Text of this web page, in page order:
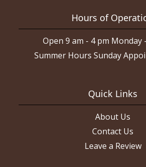
Hours of
Open 9 am - 4 pm Monday
Summer Hours Sunday
Quick Links
About Us
Contact Us
Leave a Review